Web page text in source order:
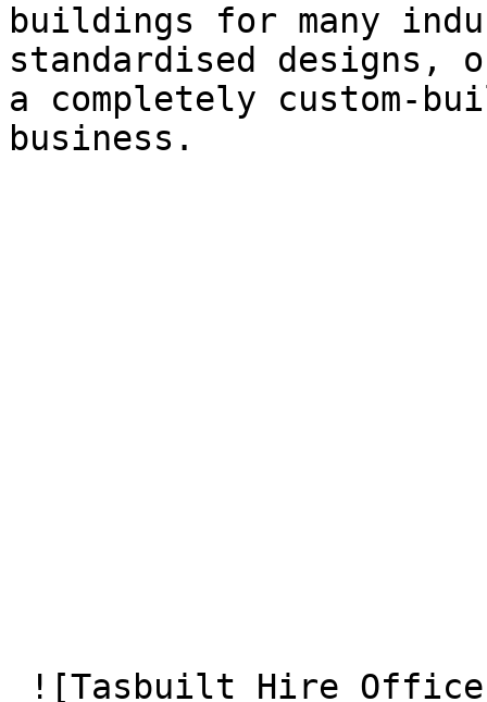
buildings for many
standardised designs,
a completely custom-
business.